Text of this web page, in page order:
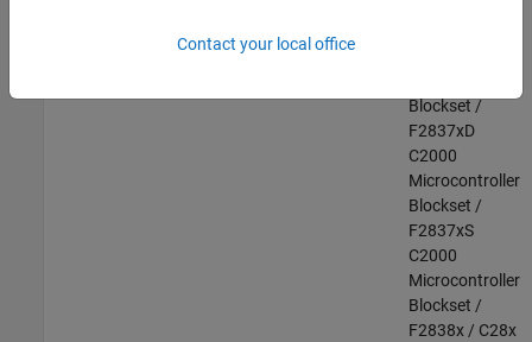
Blockset /
F2837xD
C2000
Microcontroller
Blockset /
F2837xS
C2000
Microcontroller
Blockset /
F2838x / C28x
Contact your local office